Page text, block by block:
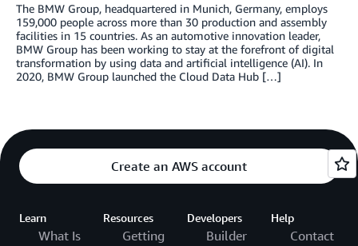
The BMW Group, headquartered in Munich, Germany, employs
159,000 people across more than 30 production and assembly
facilities in 15 countries. As an automotive innovation leader,
BMW Group has been working to stay at the forefront of digital
transformation by using data and artificial intelligence (AI). In
2020, BMW Group launched the Cloud Data Hub […]
Create an AWS account
Learn
What Is
Resources
Getting
Developers
Builder
Help
Contact